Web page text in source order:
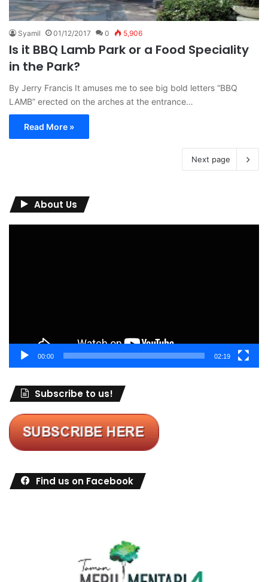
Syamil 01/12/2017 0 5,906
Is it BBQ Lamb Park or a Food Speciality
in the Park?
By Jerry Francis It amuses me to see big bold letters “BBQ
LAMB” erected on the arches at the entrance…
Read More »
Next page
About Us
00:00 02:19
Subscribe to us!
Find us on Facebook